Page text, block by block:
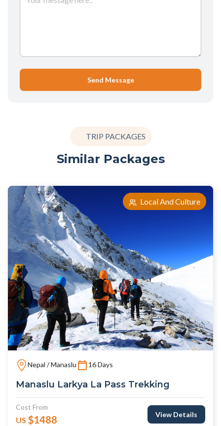
Send Message
TRIP PACKAGES
Similar Packages
Local And Culture
Nepal / Manaslu 16 Days
Manaslu Larkya La Pass Trekking
Cost From
US $1488 View Details